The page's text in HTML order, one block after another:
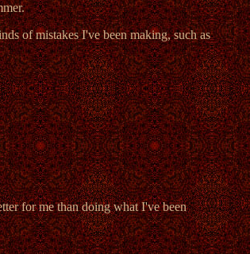
of mistakes I've been making, such as
for me than doing what I've been